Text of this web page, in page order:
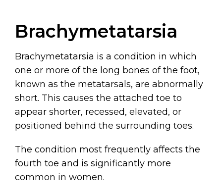
Brachymetatarsia
Brachymetatarsia is a condition in which
one or more of the long bones of the foot,
known as the metatarsals, are abnormally
short. This causes the attached toe to
appear shorter, recessed, elevated, or
positioned behind the surrounding toes.
The condition most frequently affects the
fourth toe and is significantly more
common in women.